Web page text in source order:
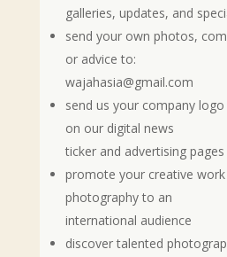
galleries, updates, and
send your own photos,
or advice to:
wajahasia@gmail.com
send us your company
on our digital news
ticker and advertising pages
promote your creative
photography to an
international audience
discover talented